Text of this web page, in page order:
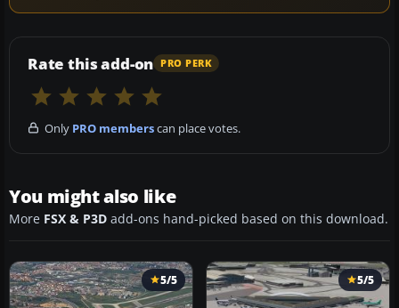
Rate this add-on PRO PERK
Only PRO memberscan place votes.
You might also like
More FSX & P3D add-ons hand-picked based on this download.
5/5 5/5